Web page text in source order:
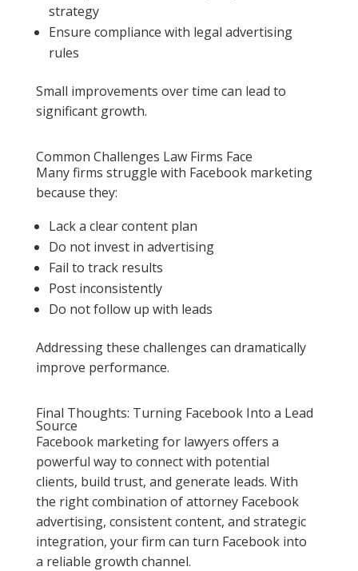
strategy
Ensure compliance with legal advertising
rules
Small improvements over time can lead to
significant growth.
Common Challenges Law Firms Face
Many firms struggle with Facebook marketing
because they:
Lack a clear content plan
Do not invest in advertising
Fail to track results
Post inconsistently
Do not follow up with leads
Addressing these challenges can dramatically
improve performance.
Final Thoughts: Turning Facebook Into a Lead
Source
Facebook marketing for lawyers offers a
powerful way to connect with potential
clients, build trust, and generate leads. With
the right combination of attorney Facebook
advertising, consistent content, and strategic
integration, your firm can turn Facebook into
a reliable growth channel.